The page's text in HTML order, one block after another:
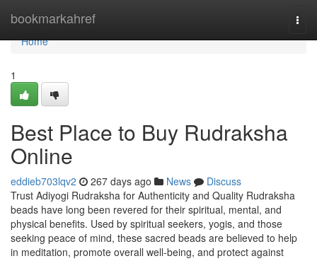
bookmarkahref
Home
Home
1
Best Place to Buy Rudraksha
Online
eddieb703lqv2 267 days ago News
Discuss
Trust Adiyogi Rudraksha for Authenticity and Quality Rudraksha
beads have long been revered for their spiritual, mental, and
physical benefits. Used by spiritual seekers, yogis, and those
seeking peace of mind, these sacred beads are believed to help
in meditation, promote overall well-being, and protect against